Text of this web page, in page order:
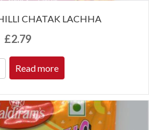
CHATAK LACHHA
£2.79
Read more